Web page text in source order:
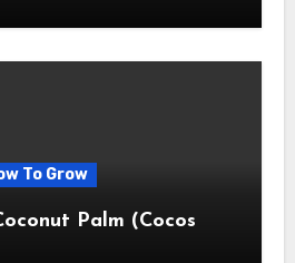
To Grow
Palm (Cocos